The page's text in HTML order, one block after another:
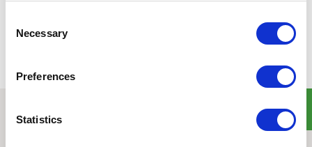
Selection
Necessary
Preferences
Statistics